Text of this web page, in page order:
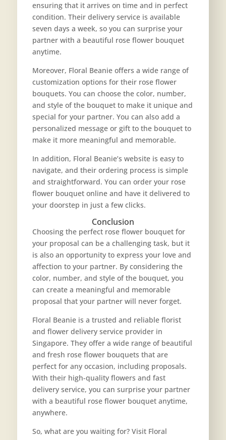
ensuring that it arrives on time and in perfect
condition. Their delivery service is available
seven days a week, so you can surprise your
partner with a beautiful rose flower bouquet
anytime.
Moreover, Floral Beanie offers a wide range of
customization options for their rose flower
bouquets. You can choose the color, number,
and style of the bouquet to make it unique and
special for your partner. You can also add a
personalized message or gift to the bouquet to
make it more meaningful and memorable.
In addition, Floral Beanie’s website is easy to
navigate, and their ordering process is simple
and straightforward. You can order your rose
flower bouquet online and have it delivered to
your doorstep in just a few clicks.
Conclusion
Choosing the perfect rose flower bouquet for
your proposal can be a challenging task, but it
is also an opportunity to express your love and
affection to your partner. By considering the
color, number, and style of the bouquet, you
can create a meaningful and memorable
proposal that your partner will never forget.
Floral Beanie is a trusted and reliable florist
and flower delivery service provider in
Singapore. They offer a wide range of beautiful
and fresh rose flower bouquets that are
perfect for any occasion, including proposals.
With their high-quality flowers and fast
delivery service, you can surprise your partner
with a beautiful rose flower bouquet anytime,
anywhere.
So, what are you waiting for? Visit Floral